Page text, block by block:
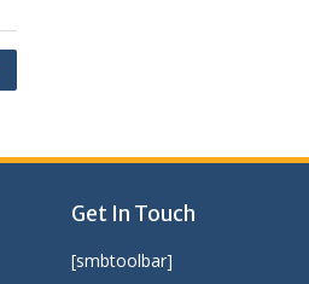
Get In Touch
[smbtoolbar]